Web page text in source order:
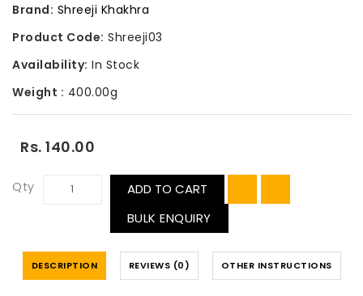
Brand: Shreeji Khakhra
Product Code: Shreeji03
Availability: In Stock
Weight : 400.00g
Rs. 140.00
Qty
ADD TO CART
BULK ENQUIRY
DESCRIPTION REVIEWS (0) OTHER INSTRUCTIONS